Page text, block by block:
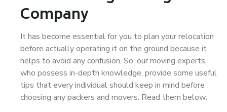
Company
It has become essential for you to plan your relocation
before actually operating it on the ground because it
helps to avoid any confusion. So, our moving experts,
who possess in-depth knowledge, provide some useful
tips that every individual should keep in mind before
choosing any packers and movers. Read them below: